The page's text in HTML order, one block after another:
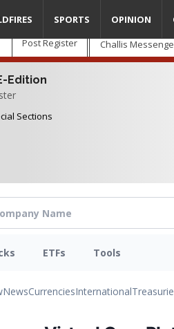
Post Register Challis
Edition
Sections
SPORTS OPINION
ETFs Tools
NewsCurrenciesInternational